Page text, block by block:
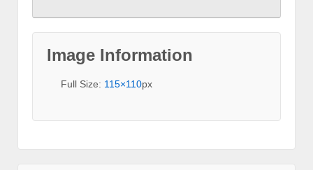
Image Information
Full Size: 115×110px